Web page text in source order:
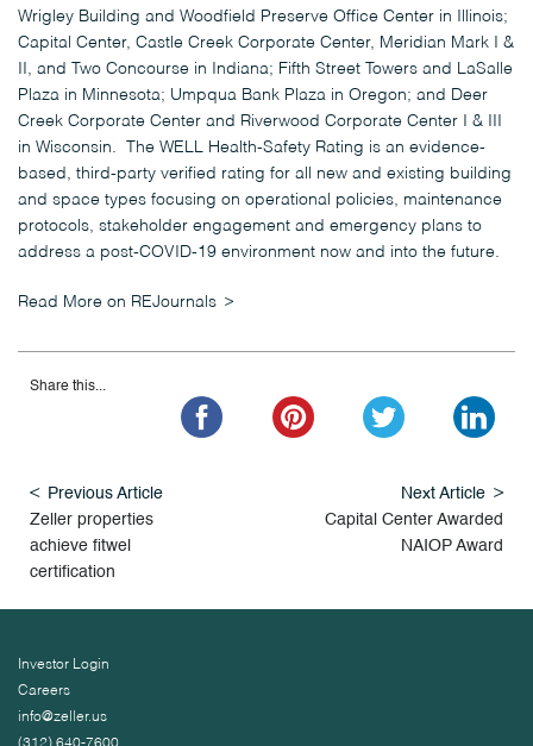
Wrigley Building and Woodfield Preserve Office Center in Illinois;
Capital Center, Castle Creek Corporate Center, Meridian Mark I &
II, and Two Concourse in Indiana; Fifth Street Towers and LaSalle
Plaza in Minnesota; Umpqua Bank Plaza in Oregon; and Deer
Creek Corporate Center and Riverwood Corporate Center I & III
in Wisconsin. The WELL Health-Safety Rating is an evidence-
based, third-party verified rating for all new and existing building
and space types focusing on operational policies, maintenance
protocols, stakeholder engagement and emergency plans to
address a post-COVID-19 environment now and into the future.
Read More on REJournals
Share this...
Previous Article
Zeller properties
achieve fitwel
certification
Next Article
Capital Center Awarded
NAIOP Award
Investor Login
Careers
info@zeller.us